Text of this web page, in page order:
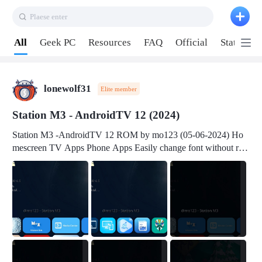
Plaese enter
All Geek PC Resources FAQ Official Station P2
lonewolf31 Elite member
Station M3 - AndroidTV 12 (2024)
Station M3 -AndroidTV 12 ROM by mo123 (05-06-2024) Ho
mescreen TV Apps Phone Apps Easily change font without roo
t Change font size Easily change mouse pointer without root Ch
mation Change Volume Bar Red Green Orange Recent Apps m
v3.19Here Connect your device with USB-C cable to a PC see
here 1) Step 1, choose the 2nd tab 2) Load the firmware file and
click Upgrade Micro-SD Card Booting Download Link: SDDis